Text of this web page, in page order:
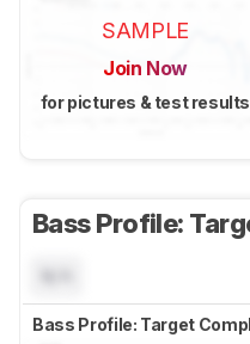
SAMPLE
Join Now
for pictures & test results
Bass Profile:
Bass Profile: Target